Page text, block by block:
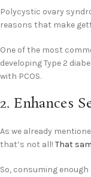
Polycystic ovary
reasons that make
One of the most
developing Type 2
with PCOS.
2. Enhances
As we already
that’s not all! That
So, consuming